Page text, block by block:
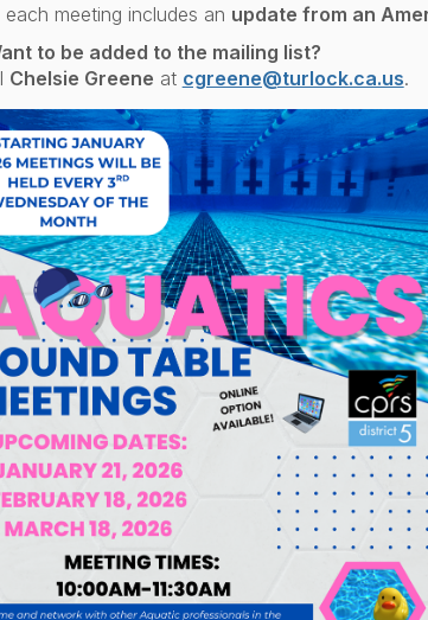
each meeting includes an update from an
to be added to the mailing list?
Chelsie Greene at cgreene@turlock.ca.us.